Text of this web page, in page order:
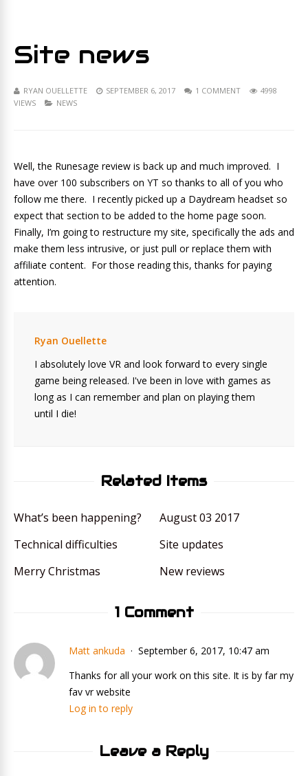
Site news
RYAN OUELLETTE SEPTEMBER 6, 2017 1 COMMENT
4998
VIEWS
NEWS
Well, the Runesage review is back up and much improved. I
have over 100 subscribers on YT so thanks to all of you who
follow me there. I recently picked up a Daydream headset so
expect that section to be added to the home page soon.
Finally, I’m going to restructure my site, specifically the ads and
make them less intrusive, or just pull or replace them with
affiliate content. For those reading this, thanks for paying
attention.
Ryan Ouellette
I absolutely love VR and look forward to every single
game being released. I've been in love with games as
long as I can remember and plan on playing them
until I die!
Related Items
What’s been happening?
August 03 2017
Technical difficulties
Site updates
Merry Christmas
New reviews
1 Comment
Matt ankuda
September 6, 2017, 10:47 am
Thanks for all your work on this site. It is by far my
fav vr website
Log in to reply
Leave a Reply